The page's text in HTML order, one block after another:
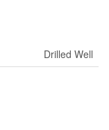
Drilled Well